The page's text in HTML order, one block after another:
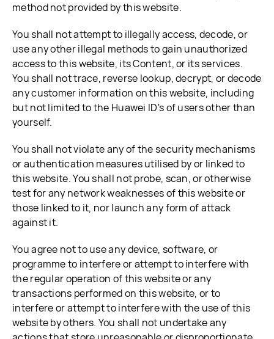
method not provided by this website.
You shall not attempt to illegally access, decode, or
use any other illegal methods to gain unauthorized
access to this website, its Content, or its services.
You shall not trace, reverse lookup, decrypt, or decode
any customer information on this website, including
but not limited to the Huawei ID's of users other than
yourself.
You shall not violate any of the security mechanisms
or authentication measures utilised by or linked to
this website. You shall not probe, scan, or otherwise
test for any network weaknesses of this website or
those linked to it, nor launch any form of attack
against it.
You agree not to use any device, software, or
programme to interfere or attempt to interfere with
the regular operation of this website or any
transactions performed on this website, or to
interfere or attempt to interfere with the use of this
website by others. You shall not undertake any